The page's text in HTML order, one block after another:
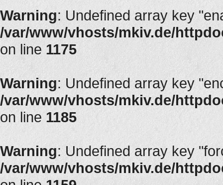
Warning: Undefined array key
/var/www/vhosts/mkiv.de/
on line 1175
Warning: Undefined array key
/var/www/vhosts/mkiv.de/
on line 1185
Warning: Undefined array key
/var/www/vhosts/mkiv.de/